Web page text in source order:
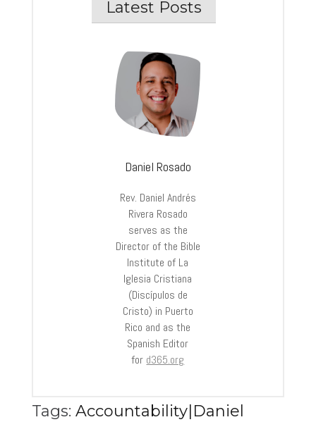
Latest Posts
Daniel Rosado
Rev. Daniel Andrés
Rivera Rosado
serves as the
Director of the Bible
Institute of La
Iglesia Cristiana
(Discípulos de
Cristo) in Puerto
Rico and as the
Spanish Editor
for d365.org
Tags: Accountability|Daniel